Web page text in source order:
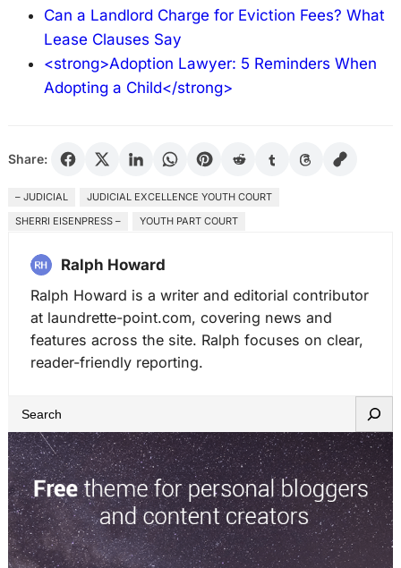
Can a Landlord Charge for Eviction Fees? What
Lease Clauses Say
<strong>Adoption Lawyer: 5 Reminders When
Adopting a Child</strong>
Share:
– JUDICIAL
JUDICIAL EXCELLENCE YOUTH COURT
SHERRI EISENPRESS –
YOUTH PART COURT
Ralph Howard
Ralph Howard is a writer and editorial contributor
at laundrette-point.com, covering news and
features across the site. Ralph focuses on clear,
reader-friendly reporting.
e
a
r
c
h